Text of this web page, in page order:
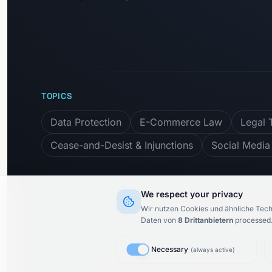
TOPICS
Data Protection E-Commerce Law Legal
Cease-and-Desist & Injunctions
Social
Subscribe to
We respect your privacy
Wir nutzen Cookies und ähnliche
Daten von 8 Drittanbietern processed.
Necessary (always active)